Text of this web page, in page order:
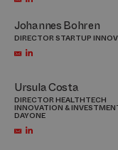
Johannes Bohren
DIRECTOR STARTUP
Ursula Costa
DIRECTOR HEALTHTECH
INNOVATION &
DAYONE